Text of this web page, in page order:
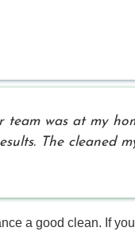
was at my
The cleaned
a good clean. If